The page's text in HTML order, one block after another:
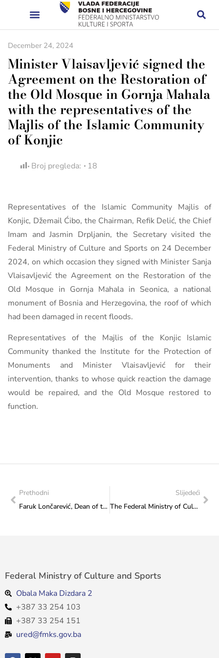
December 24, 2024
Minister Vlaisavljević signed the
Agreement on the Restoration of
the Old Mosque in Gornja Mahala
with the representatives of the
Majlis of the Islamic Community
of Konjic
Broj pregleda: 18
Representatives of the Islamic Community Majlis of
Konjic, Džemail Ćibo, the Chairman, Refik Delić, the Chief
Imam and Jasmin Drpljanin, the Secretary visited the
Federal Ministry of Culture and Sports on 24 December
2024, on which occasion they signed with Minister Sanja
Vlaisavljević the Agreement on the Restoration of the
Old Mosque in Gornja Mahala in Seonica, a national
monument of Bosnia and Herzegovina, the roof of which
had been damaged in recent floods.
Representatives of the Majlis of the Konjic Islamic
Community thanked the Institute for the Protection of
Monuments and Minister Vlaisavljević for their
intervention, thanks to whose quick reaction the damage
would be repaired, and the Old Mosque restored to
function.
Prethodni
Faruk Lončarević, Dean of the Academy of Performing Arts in Sarajevo, visited the Ministry
Slijedeći
The Federal Ministry of Culture and Sports organised a concert to celebrate the inscription of sevdalinka on the UNESCO Representative List of the Intangible Cultural Heritage of Humanity
Federal Ministry of Culture and Sports
Obala Maka Dizdara 2
+387 33 254 103
+387 33 254 151
ured@fmks.gov.ba